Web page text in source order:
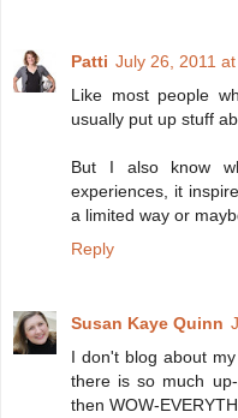
Patti July 26, 2011
Like most people
usually put up stuff
But I also know
experiences, it
a limited way or
Reply
Susan Kaye Quinn
I don't blog about
there is so much
then WOW-